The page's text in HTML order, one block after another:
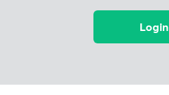
Login